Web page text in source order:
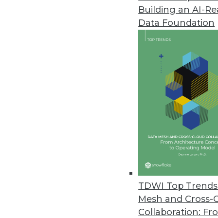
Building an AI-
Data Foundation
TDWI Top
Mesh and Cross-
Collaboration:
Denodo Platform 8.0 Features
Latest version provides
September 29, 2020
Symphonic Source Releases
Relationships, metadata,
September 15, 2020
Flexential Announces
Hosted Private Cloud -
September 15, 2020